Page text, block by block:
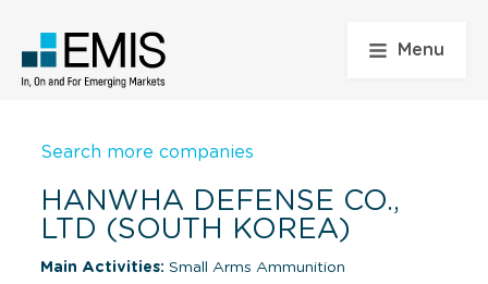
Menu
Search more companies
HANWHA DEFENSE CO.,
LTD (SOUTH KOREA)
Main Activities: Small Arms Ammunition